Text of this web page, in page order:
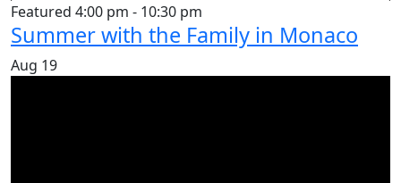
Featured 4:00 pm - 10:30 pm
Summer with the Family in Monaco
Aug 19